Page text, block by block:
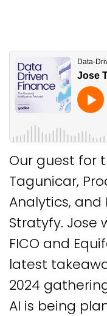
Our guest for
Tagunicar,
Analytics,
Stratyfy. Jose
FICO and
latest
2024
AI is being